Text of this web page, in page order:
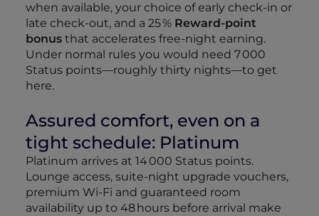
when available, your choice of early check‑in or
late check‑out, and a 25 % Reward‑point
bonus that accelerates free‑night earning.
Under normal rules you would need 7 000
Status points—roughly thirty nights—to get
here.
Assured comfort, even on a
tight schedule: Platinum
Platinum arrives at 14 000 Status points.
Lounge access, suite‑night upgrade vouchers,
premium Wi‑Fi and guaranteed room
availability up to 48 hours before arrival make